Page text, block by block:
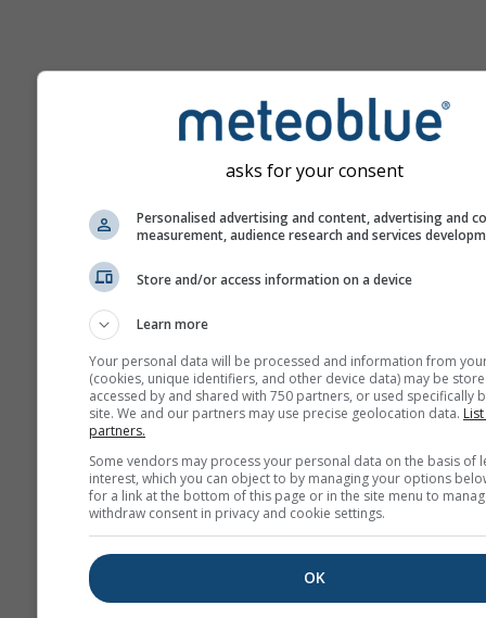
Help
Meer weergegevens
Thermiek
Cross-section
asks for your consent
Personalised advertising and content, advertising and
measurement, audience research and services
Store and/or access information on a device
Learn more
Your personal data will be processed and information from
(cookies, unique identifiers, and other device data) may be
accessed by and shared with 750 partners, or used specifically
site. We and our partners may use precise geolocation data.
partners.
Some vendors may process your personal data on the basis of
interest, which you can object to by managing your options
for a link at the bottom of this page or in the site menu to
withdraw consent in privacy and cookie settings.
OK